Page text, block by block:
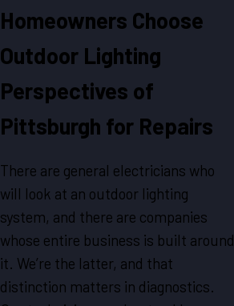
Homeowners Choose
Outdoor Lighting
Perspectives of
Pittsburgh for Repairs
There are general electricians who
will look at an outdoor lighting
system, and there are companies
whose entire business is built around
it. We’re the latter, and that
distinction matters in diagnostics.